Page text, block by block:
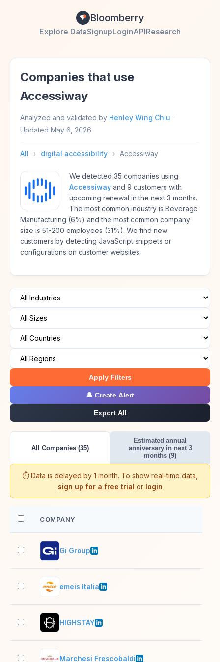
Bloomberry
Explore DataSignupLoginAPIResearch
Companies that use
Accessiway
Analyzed and validated by Henley Wing Chiu ·
Updated May 6, 2026
All › digital accessibility › Accessiway
We detected 35 companies using
Accessiway and 9 customers with
upcoming renewal in the next 3 months.
The most common industry is Beverage
Manufacturing (6%) and the most common company
size is 51-200 employees (31%). We find new
customers by detecting JavaScript snippets or
configurations on customer websites.
Apply Filters
🔔 Create Alert
Export All
All Companies (35)
Estimated annual
anniversary in next 3
months (9)
⏱️ Data is delayed by 1 month. To show real-time data,
sign up for a free trial or login
COMPANY
Gi Group
emeis Italia
HIGHSTAY
Marchesi Frescobaldi